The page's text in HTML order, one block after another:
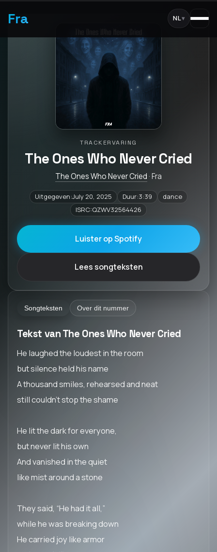
Fra NL▾
TRACKERVARING
The Ones Who Never Cried
The Ones Who Never Cried · Fra
Uitgegeven:July 20, 2025 Duur:3:39
dance
ISRC:QZWV32564426
Luister op Spotify
Lees songteksten
Songteksten Over dit nummer
Tekst van The Ones Who Never Cried
He laughed the loudest in the room
but silence held his name
A thousand smiles, rehearsed and neat
still couldn’t stop the shame
He lit the dark for everyone,
but never lit his own
And vanished in the quiet
like mist around a stone
They said, “He had it all,”
while he was breaking down
He carried joy like armor